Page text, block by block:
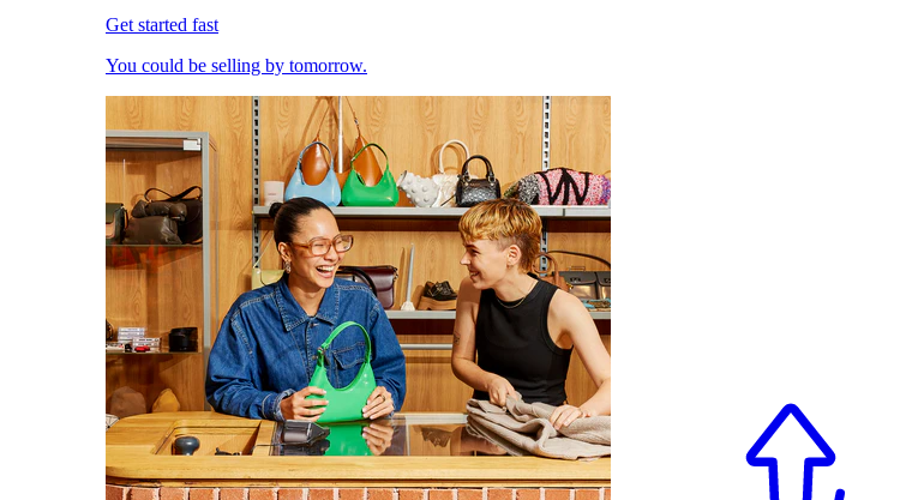
Get started fast
You could be selling by tomorrow.